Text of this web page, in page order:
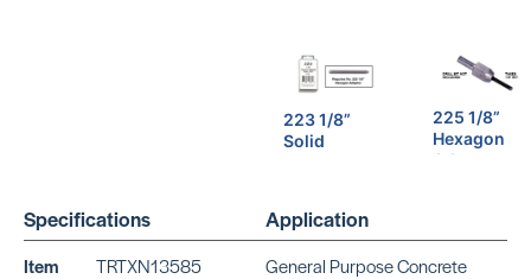
223 1/8”
Solid
SKU: BEBT223
225 1/8”
Hexagon
Adaptor
Specifications
Item
TRTXN13585
Application
General Purpose Concrete